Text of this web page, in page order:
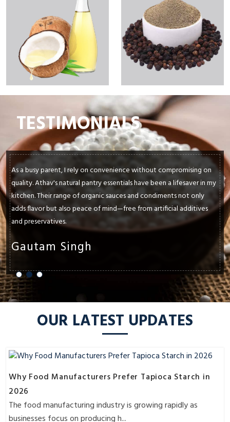
TESTIMONIALS
In my culinary journey, sourcing top-quality ingredients is
paramount. Athav's natural pantry essentials have consistently met
and exceeded my expectations. Whether it's their cold-pressed
oils, ancient grains, or raw honey, each product enhances the
flavors and textures of my dishes.
Shruti Sharma
OUR LATEST UPDATES
Why Food Manufacturers Prefer Tapioca Starch in
2026
The food manufacturing industry is growing rapidly as
businesses focus on producing h...